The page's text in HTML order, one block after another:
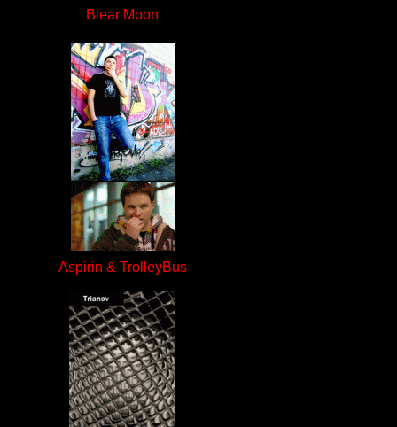
Blear Moon
Aspirin & TrolleyBus